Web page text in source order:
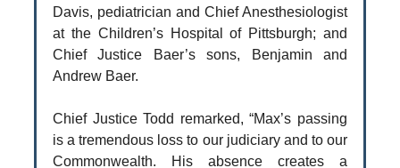
Davis, pediatrician and Chief Anesthesiologist
at the Children’s Hospital of Pittsburgh; and
Chief Justice Baer’s sons, Benjamin and
Andrew Baer.
Chief Justice Todd remarked, “Max’s passing
is a tremendous loss to our judiciary and to our
Commonwealth. His absence creates a